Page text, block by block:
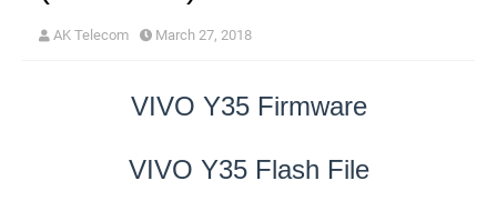
AK Telecom March 27, 2018
VIVO Y35 Firmware
VIVO Y35 Flash File